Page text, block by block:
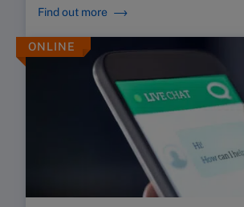
Find out more
ONLINE